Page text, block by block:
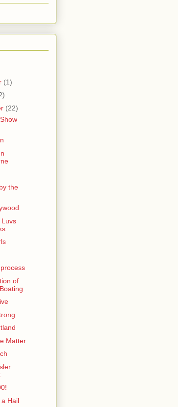
(1)
(22)
the
Luvs
of
Matter
Hail